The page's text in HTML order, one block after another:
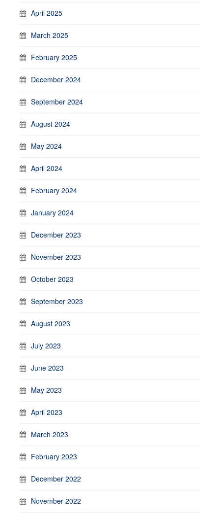
April 2025
March 2025
February 2025
December 2024
September 2024
August 2024
May 2024
April 2024
February 2024
January 2024
December 2023
November 2023
October 2023
September 2023
August 2023
July 2023
June 2023
May 2023
April 2023
March 2023
February 2023
December 2022
November 2022